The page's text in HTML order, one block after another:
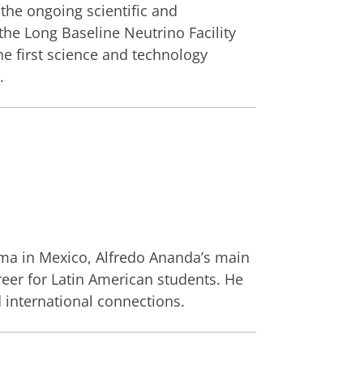
ongoing scientific and
Long Baseline Neutrino Facility
first science and technology
in Mexico, Alfredo Ananda’s main
for Latin American students. He
connections.